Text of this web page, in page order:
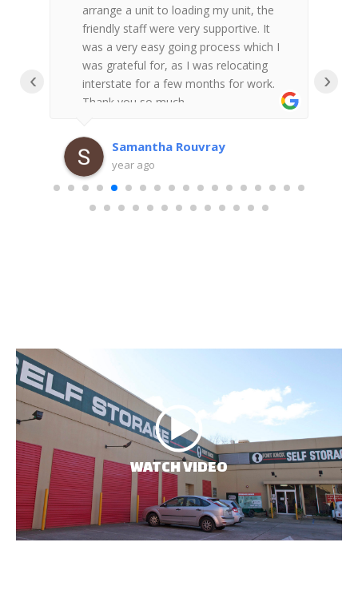
arrange a unit to loading my unit, the
friendly staff were very supportive. It
was a very easy going process which I
was grateful for, as I was relocating
interstate for a few months for work.
Thank you so much.
Samantha Rouvray
year ago
‹ ›
WATCH VIDEO